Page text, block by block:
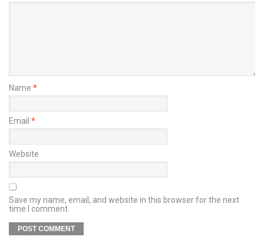
Name *
Email *
Website
Save my name, email, and website in this browser for the next
time I comment.